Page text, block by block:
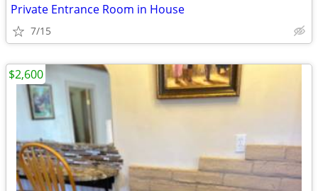
Private Entrance Room in House
7/15
$2,600